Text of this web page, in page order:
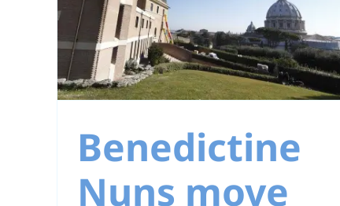
Benedictine
Nuns move